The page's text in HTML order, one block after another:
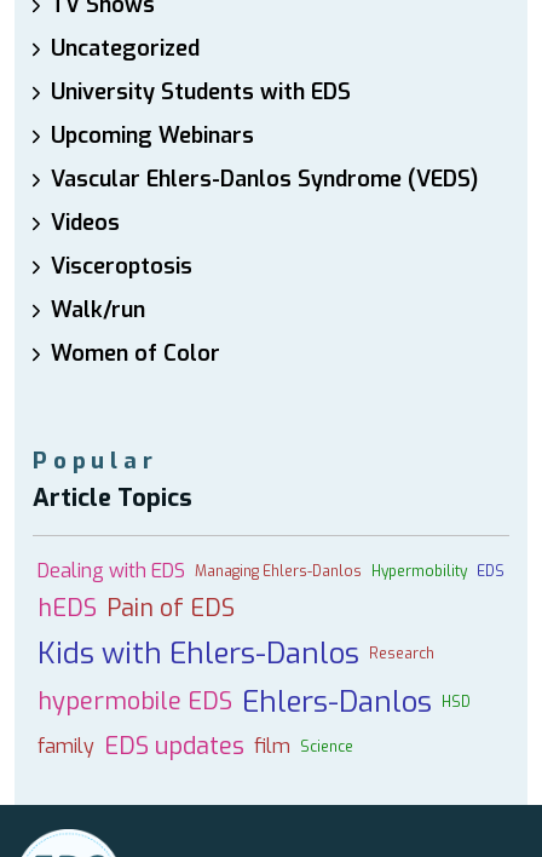
Uncategorized
University Students with EDS
Upcoming Webinars
Vascular Ehlers-Danlos Syndrome (VEDS)
Videos
Visceroptosis
Walk/run
Women of Color
Popular
Article Topics
Dealing with EDS Managing Ehlers-Danlos Hypermobility EDS
hEDS Pain of EDS
Kids with Ehlers-Danlos Research
hypermobile EDS Ehlers-Danlos HSD
family EDS updates film Science